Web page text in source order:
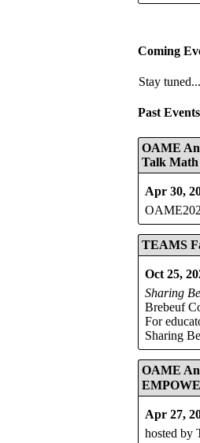
Coming
Stay tuned...
Past Events
OAME
Talk Math
Apr 30,
TEAMS
Oct 25,
Sharing
Brebeuf
For
Sharing
OAME
Apr 27,
hosted by